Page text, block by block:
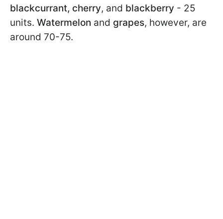
blackcurrant, cherry, and blackberry - 25
units. Watermelon and grapes, however, are
around 70-75.